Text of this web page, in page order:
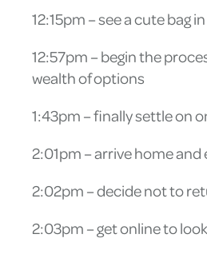
12:15pm – see a cute bag
12:57pm – begin the
wealth of options
1:43pm – finally settle on
2:01pm – arrive home
2:02pm – decide not to
2:03pm – get online to